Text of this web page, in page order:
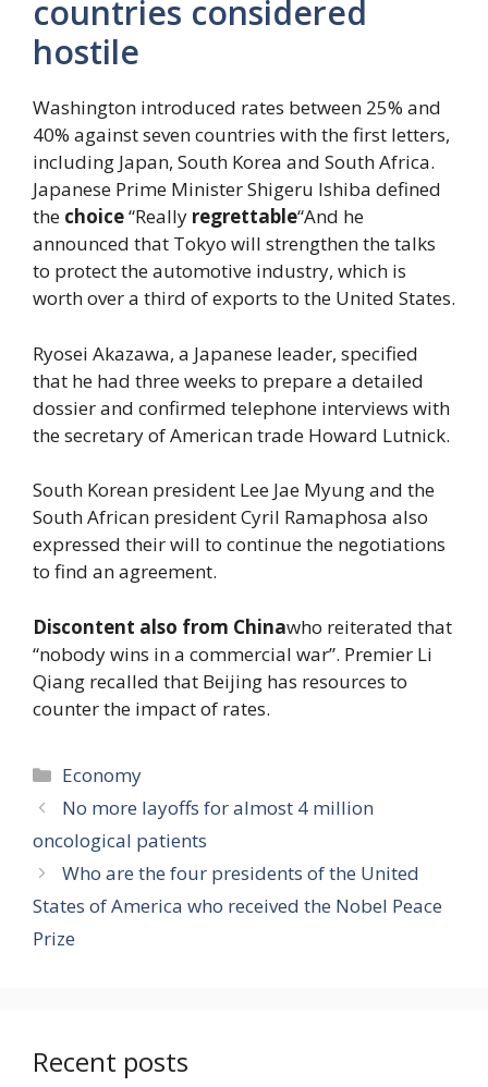
countries considered
hostile
Washington introduced rates between 25% and
40% against seven countries with the first letters,
including Japan, South Korea and South Africa.
Japanese Prime Minister Shigeru Ishiba defined
the choice“Really regrettable“And he
announced that Tokyo will strengthen the talks
to protect the automotive industry, which is
worth over a third of exports to the United States.
Ryosei Akazawa, a Japanese leader, specified
that he had three weeks to prepare a detailed
dossier and confirmed telephone interviews with
the secretary of American trade Howard Lutnick.
South Korean president Lee Jae Myung and the
South African president Cyril Ramaphosa also
expressed their will to continue the negotiations
to find an agreement.
Discontent also from Chinawho reiterated that
“nobody wins in a commercial war”. Premier Li
Qiang recalled that Beijing has resources to
counter the impact of rates.
Categories
Economy
No more layoffs for almost 4 million
oncological patients
Who are the four presidents of the United
States of America who received the Nobel Peace
Prize
Recent posts